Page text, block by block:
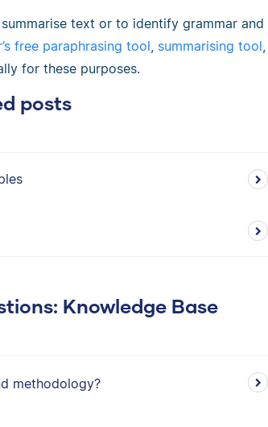
text or to identify grammar and
free paraphrasing tool, summarising tool
for these purposes.
posts
Knowledge Base
methodology?